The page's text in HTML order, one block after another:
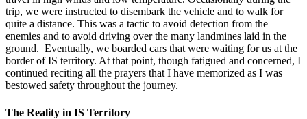
trip, we were instructed to disembark the vehicle and to walk for
quite a distance. This was a tactic to avoid detection from the
enemies and to avoid driving over the many landmines laid in the
ground. Eventually, we boarded cars that were waiting for us at the
border of IS territory. At that point, though fatigued and concerned, I
continued reciting all the prayers that I have memorized as I was
bestowed safety throughout the journey.
The Reality in IS Territory